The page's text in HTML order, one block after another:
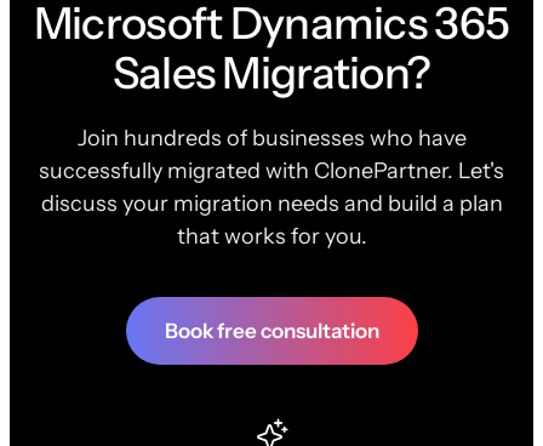
Microsoft Dynamics 365
Sales Migration?
Join hundreds of businesses who have
successfully migrated with ClonePartner. Let's
discuss your migration needs and build a plan
that works for you.
Book free consultation